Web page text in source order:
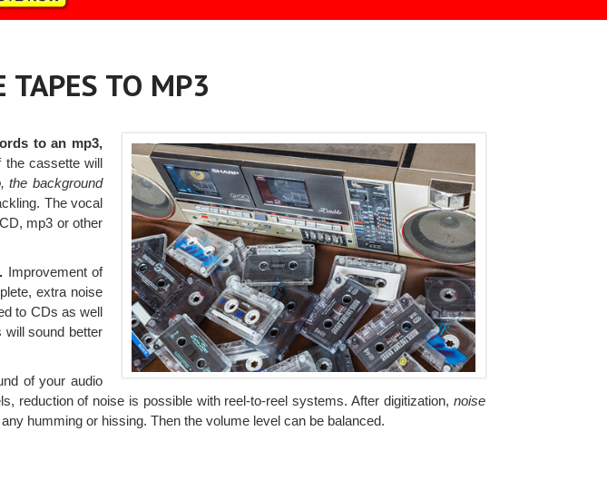
TAPES TO MP3
to an mp3,
the cassette will
the background
The vocal
mp3 or other
Improvement of
extra noise
to CDs as well
will sound better
of your audio
reduction of noise is possible with reel-to-reel systems. After digitization, noise
humming or hissing. Then the volume level can be balanced.